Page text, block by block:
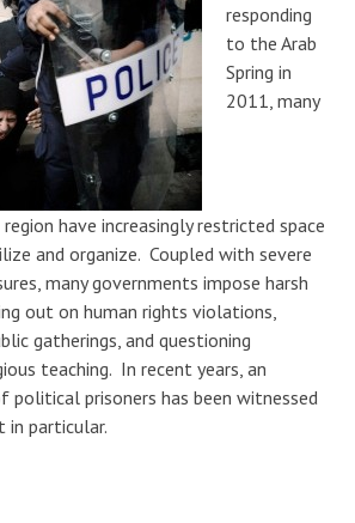
responding
to the Arab
Spring in
2011, many
have increasingly restricted space
and organize. Coupled with severe
many governments impose harsh
out on human rights violations,
gatherings, and questioning
teaching. In recent years, an
political prisoners has been witnessed
in particular.